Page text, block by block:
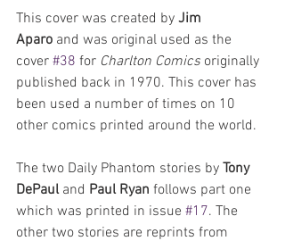
This cover was created by Jim
Aparo and was original used as the
cover #38 for Charlton Comics originally
published back in 1970. This cover has
been used a number of times on 10
other comics printed around the world.
The two Daily Phantom stories by Tony
DePaul and Paul Ryan follows part one
which was printed in issue #17. The
other two stories are reprints from